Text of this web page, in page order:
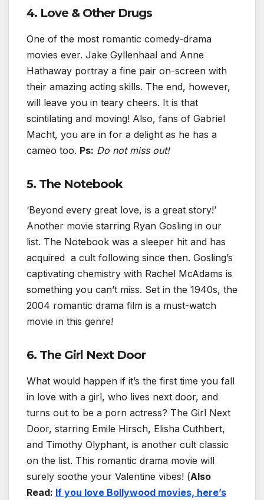
4. Love & Other Drugs
One of the most romantic comedy-drama
movies ever. Jake Gyllenhaal and Anne
Hathaway portray a fine pair on-screen with
their amazing acting skills. The end, however,
will leave you in teary cheers. It is that
scintilating and moving! Also, fans of Gabriel
Macht, you are in for a delight as he has a
cameo too. Ps: Do not miss out!
5. The Notebook
‘Beyond every great love, is a great story!’
Another movie starring Ryan Gosling in our
list. The Notebook was a sleeper hit and has
acquired a cult following since then. Gosling’s
captivating chemistry with Rachel McAdams is
something you can’t miss. Set in the 1940s, the
2004 romantic drama film is a must-watch
movie in this genre!
6. The Girl Next Door
What would happen if it’s the first time you fall
in love with a girl, who lives next door, and
turns out to be a porn actress? The Girl Next
Door, starring Emile Hirsch, Elisha Cuthbert,
and Timothy Olyphant, is another cult classic
on the list. This romantic drama movie will
surely soothe your Valentine vibes! (Also
Read: If you love Bollywood movies, here’s